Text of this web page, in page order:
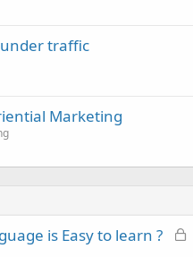
traffic
Marketing
L
is Easy to learn ?